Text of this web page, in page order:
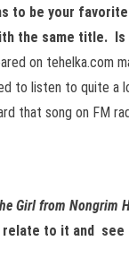
to be your
the same title. Is
on tehelka.com
to listen to quite
that song on FM
Girl from Nongrim
to it and